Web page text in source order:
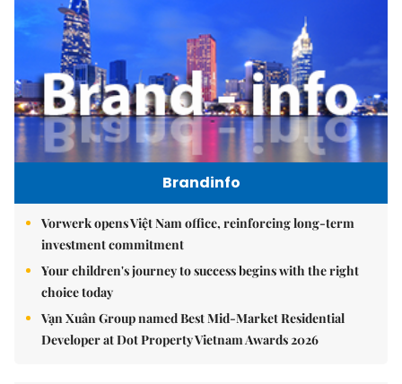
Brandinfo
Vorwerk opens Việt Nam office, reinforcing long-term
investment commitment
Your children's journey to success begins with the right
choice today
Vạn Xuân Group named Best Mid-Market Residential
Developer at Dot Property Vietnam Awards 2026